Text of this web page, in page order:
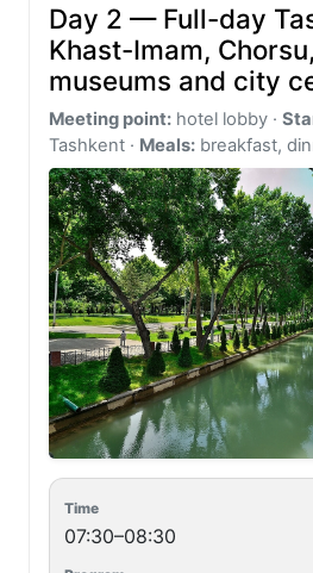
Day 2 — Full-day
Khast-Imam,
museums and city
Meeting point: hotel lobby ·
Tashkent · Meals: breakfast,
07:30–08:30